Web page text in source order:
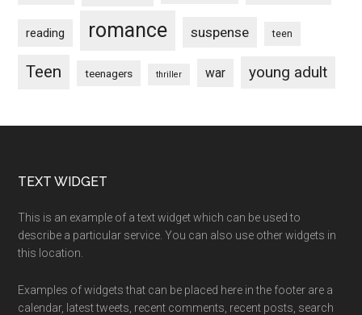
reading romance suspense teen
Teen teenagers thriller war young adult
Footer
TEXT WIDGET
This is an example of a text widget which can be used to
describe a particular service. You can also use other widgets in
this location.
Examples of widgets that can be placed here in the footer are a
calendar, latest tweets, recent comments, recent posts, search